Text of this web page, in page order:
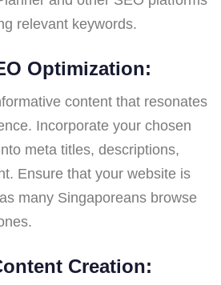
relevant keywords.
Optimization:
content that resonates
Incorporate your chosen
meta titles, descriptions,
Ensure that your website is
many Singaporeans browse
Creation: